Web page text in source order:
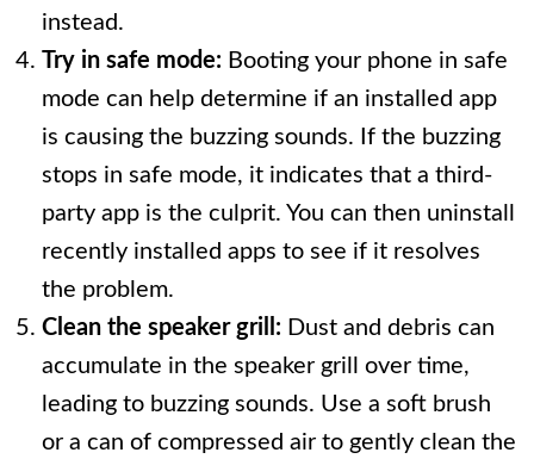
instead.
Try in safe mode: Booting your phone in safe
mode can help determine if an installed app
is causing the buzzing sounds. If the buzzing
stops in safe mode, it indicates that a third-
party app is the culprit. You can then uninstall
recently installed apps to see if it resolves
the problem.
Clean the speaker grill: Dust and debris can
accumulate in the speaker grill over time,
leading to buzzing sounds. Use a soft brush
or a can of compressed air to gently clean the